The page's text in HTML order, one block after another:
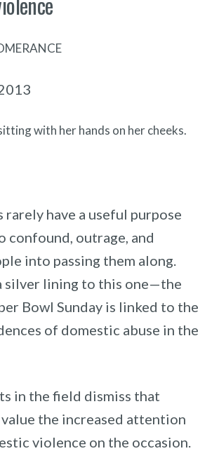
rarely have a useful purpose
confound, outrage, and
into passing them along.
silver lining to this one—the
Bowl Sunday is linked to the
of domestic abuse in the
in the field dismiss that
the increased attention
violence on the occasion.